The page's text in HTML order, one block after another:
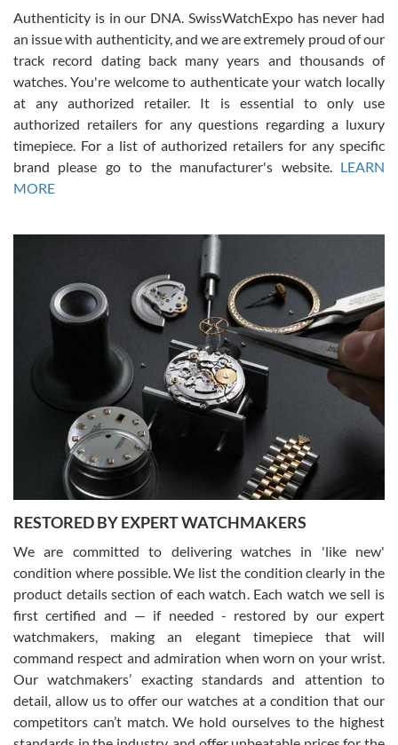
Russ D
7/30/2026
Amazing selection, competitive prices, great overall experience.
David R. was fantastic to work with. Patient and understanding.
This was my first watch and experience with them but won’t be my
Gregory Girshin
7/29/2026
I am using Swiss Watch Expo for several years now, and can’t be
happier with the quality of their service! The experience with
purchases is always seamless, stress free, fast, reliable and
courteous. It applies to selling, trade in and buying watches alike.
You can buy with confidence from Swiss Watch Expo!
David Pigg
7/28/2026
This was my first experience dealing with SWE as I had been looking
for an Omega Seamaster for a while and found the perfect one. It
was labeled as used but it seems the previous owner must have
been a collector as it was unworn seemingly. Not a scratch on it. It
was basically brand new. And I got it for nearly half off what a new
model would be. I definitely have plans to buy more luxury watches
from SWE.
Authenticity is in our DNA. SwissWatchExpo has never had
an issue with authenticity, and we are extremely proud of our
track record dating back many years and thousands of
watches. You're welcome to authenticate your watch locally
at any authorized retailer. It is essential to only use
authorized retailers for any questions regarding a luxury
timepiece. For a list of authorized retailers for any specific
brand please go to the manufacturer's website. LEARN
MORE
RESTORED BY EXPERT WATCHMAKERS
We are committed to delivering watches in 'like new'
condition where possible. We list the condition clearly in the
product details section of each watch. Each watch we sell is
first certified and — if needed - restored by our expert
watchmakers, making an elegant timepiece that will
command respect and admiration when worn on your wrist.
Our watchmakers’ exacting standards and attention to
detail, allow us to offer our watches at a condition that our
competitors can’t match. We hold ourselves to the highest